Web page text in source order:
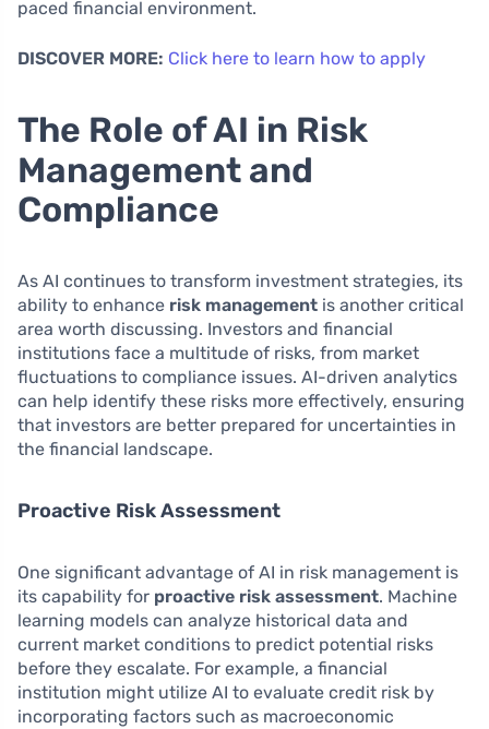
paced financial environment.
DISCOVER MORE: Click here to learn how to apply
The Role of AI in Risk
Management and
Compliance
As AI continues to transform investment strategies, its
ability to enhance risk management is another critical
area worth discussing. Investors and financial
institutions face a multitude of risks, from market
fluctuations to compliance issues. AI-driven analytics
can help identify these risks more effectively, ensuring
that investors are better prepared for uncertainties in
the financial landscape.
Proactive Risk Assessment
One significant advantage of AI in risk management is
its capability for proactive risk assessment. Machine
learning models can analyze historical data and
current market conditions to predict potential risks
before they escalate. For example, a financial
institution might utilize AI to evaluate credit risk by
incorporating factors such as macroeconomic